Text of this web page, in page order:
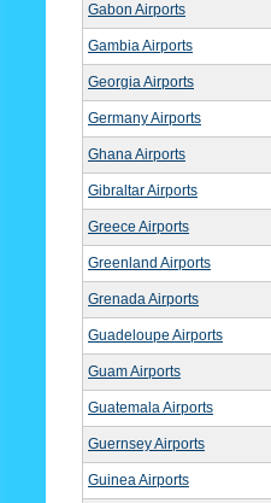
Gabon Airports
Gambia Airports
Georgia Airports
Germany Airports
Ghana Airports
Gibraltar Airports
Greece Airports
Greenland Airports
Grenada Airports
Guadeloupe Airports
Guam Airports
Guatemala Airports
Guernsey Airports
Guinea Airports